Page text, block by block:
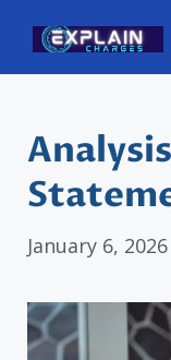
content
January 6, 2026